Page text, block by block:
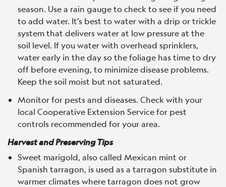
season. Use a rain gauge to check to see if you need
to add water. It’s best to water with a drip or trickle
system that delivers water at low pressure at the
soil level. If you water with overhead sprinklers,
water early in the day so the foliage has time to dry
off before evening, to minimize disease problems.
Keep the soil moist but not saturated.
Monitor for pests and diseases. Check with your
local Cooperative Extension Service for pest
controls recommended for your area.
Harvest and Preserving Tips
Sweet marigold, also called Mexican mint or
Spanish tarragon, is used as a tarragon substitute in
warmer climates where tarragon does not grow